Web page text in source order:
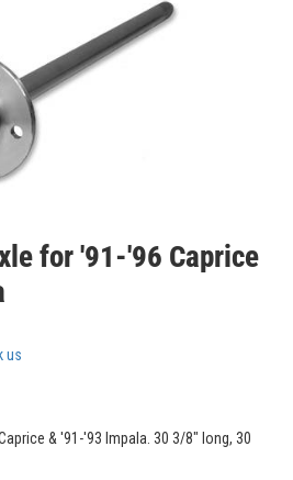
for '91-'96 Caprice
us
& '91-'93 Impala. 30 3/8" long, 30